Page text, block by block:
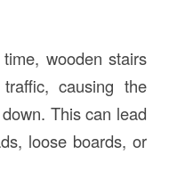
wooden stairs
causing the
This can lead
loose boards, or